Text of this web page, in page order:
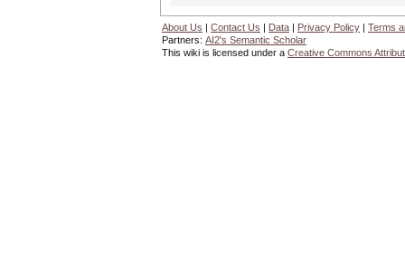
About Us | Contact Us | Data | Privacy Policy | Terms
Partners: AI2's Semantic Scholar
This wiki is licensed under a Creative Commons